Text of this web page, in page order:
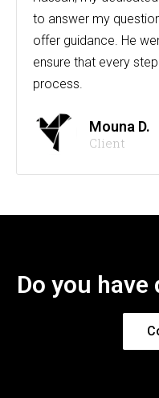
to answer my
offer guidance. He
ensure that every
process.
Mouna D.
Client
Do you